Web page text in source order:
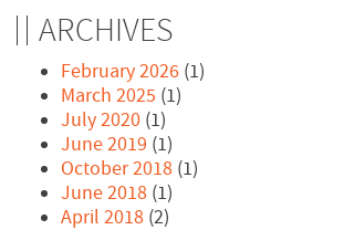
ARCHIVES
February 2026 (1)
March 2025 (1)
July 2020 (1)
June 2019 (1)
October 2018 (1)
June 2018 (1)
April 2018 (2)